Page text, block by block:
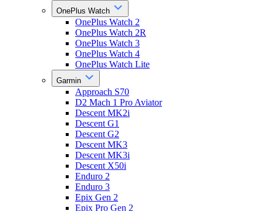
OnePlus Watch
OnePlus Watch 2
OnePlus Watch 2R
OnePlus Watch 3
OnePlus Watch 4
OnePlus Watch Lite
Garmin
Approach S70
D2 Mach 1 Pro Aviator
Descent MK2i
Descent G1
Descent G2
Descent MK3
Descent MK3i
Descent X50i
Enduro 2
Enduro 3
Epix Gen 2
Epix Pro Gen 2